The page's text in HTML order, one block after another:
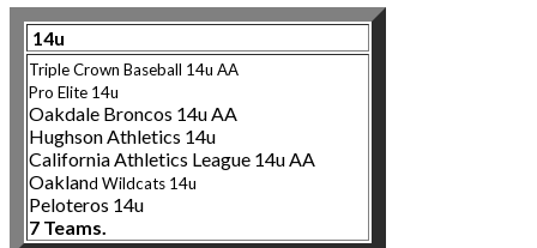
14u
Triple Crown Baseball 14u AA
Pro Elite 14u
Oakdale Broncos 14u AA
Hughson Athletics 14u
California Athletics League 14u AA
Oakland Wildcats 14u
Peloteros 14u
7 Teams.